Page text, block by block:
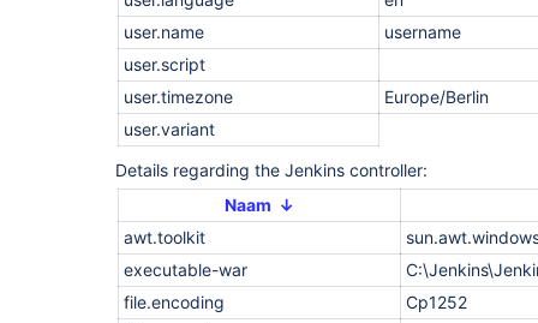
at
at
at
at
at
at
at
at
at
user.name
username
user.script
user.timezone
Europe/Berlin
user.variant
Details regarding the Jenkins controller:
Naam ↓
awt.toolkit
executable-war
file.encoding
Cp1252